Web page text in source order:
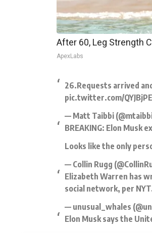
After 60, Leg Strength
ApexLabs
26.Requests arrived
pic.twitter.com/
— Matt Taibbi
BREAKING: Elon
Looks like the only
— Collin Rugg
Elizabeth Warren has
social network, per
— unusual_whales
Elon Musk says the